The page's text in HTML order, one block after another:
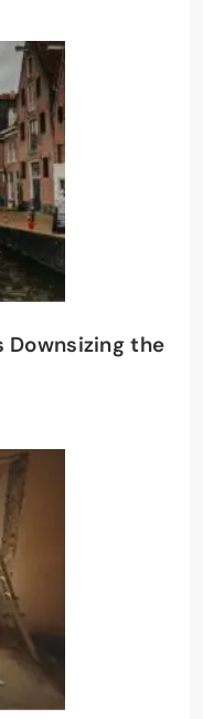
Downsizing the